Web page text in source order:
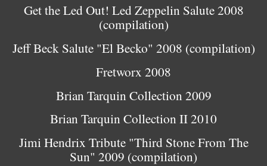
Get the Led Out! Led Zeppelin Salute 2008
(compilation)
Jeff Beck Salute "El Becko" 2008 (compilation)
Fretworx 2008
Brian Tarquin Collection 2009
Brian Tarquin Collection II 2010
Jimi Hendrix Tribute "Third Stone From The
Sun" 2009 (compilation)